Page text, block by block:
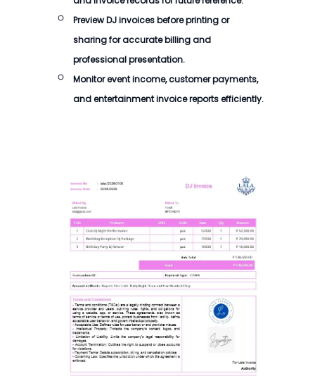
Preview DJ invoices before printing or
sharing for accurate billing and
professional presentation.
Monitor event income, customer payments,
and entertainment invoice reports efficiently.